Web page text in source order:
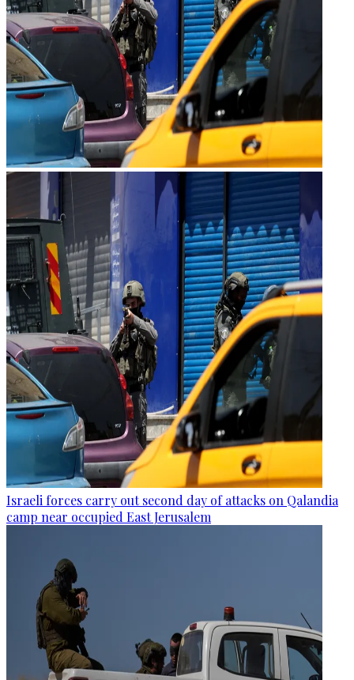
Israeli forces carry out second day of attacks on Qalandia
camp near occupied East Jerusalem